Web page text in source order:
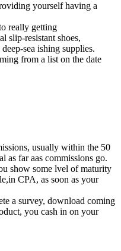
yourself having a
really getting
slip-resistant shoes,
sea ishing supplies.
from a list on the date
usually within the 50
as far aas commissions go.
show some lvel of maturity
CPA, as soon as your
a survey, download coming
you cash in on your